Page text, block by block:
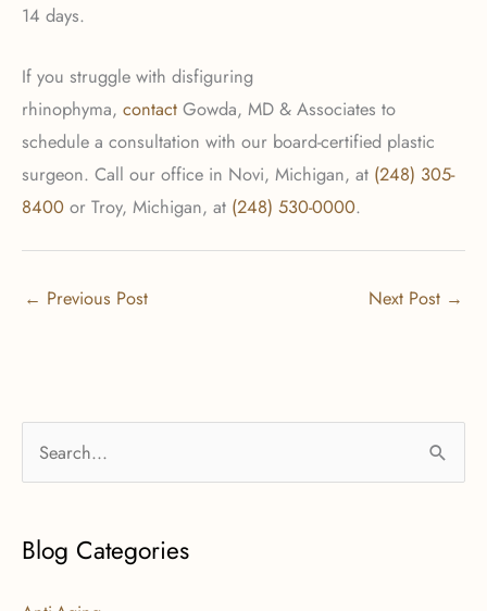
14 days.
If you struggle with disfiguring
rhinophyma, contact Gowda, MD & Associates to
schedule a consultation with our board-certified plastic
surgeon. Call our office in Novi, Michigan, at (248) 305-
8400 or Troy, Michigan, at (248) 530-0000.
← Previous Post Next Post →
rBlog Categories